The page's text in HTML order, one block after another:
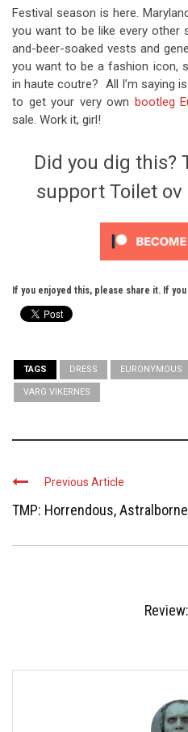
Festival season is here.
you want to be like every other
and-beer-soaked vests and
you want to be a fashion icon,
in haute coutre? All I’m saying
to get your very own bootleg
sale. Work it, girl!
Did you dig this?
support Toilet ov
If you enjoyed this, please share it. If
TAGS DRESS EURONYMOUS
VARG VIKERNES
Previous Article
TMP: Horrendous,
Review: